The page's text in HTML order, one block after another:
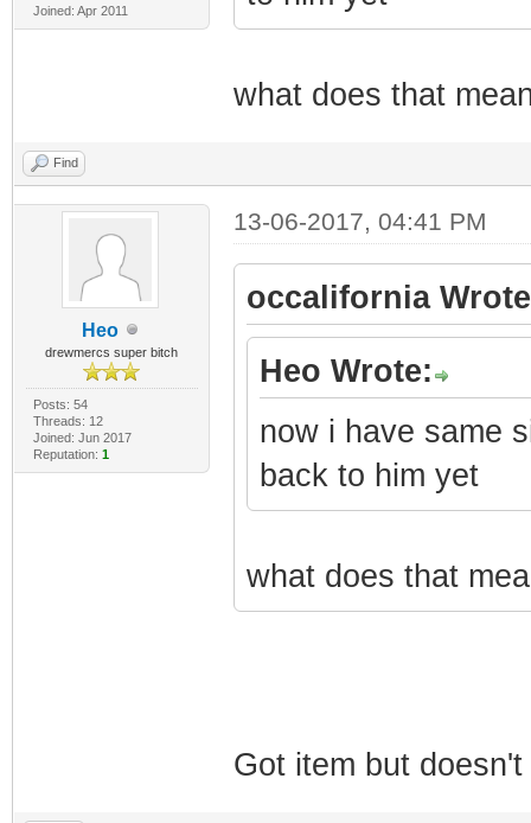
Joined: Apr 2011
what does that
Find
Heo
drewmercs super bitch
Posts: 54
Threads: 12
Joined: Jun 2017
Reputation: 1
13-06-2017, 04:41 PM
occalifornia
Heo Wrote:
now i have same
back to him yet
what does that
Got item but doesn't